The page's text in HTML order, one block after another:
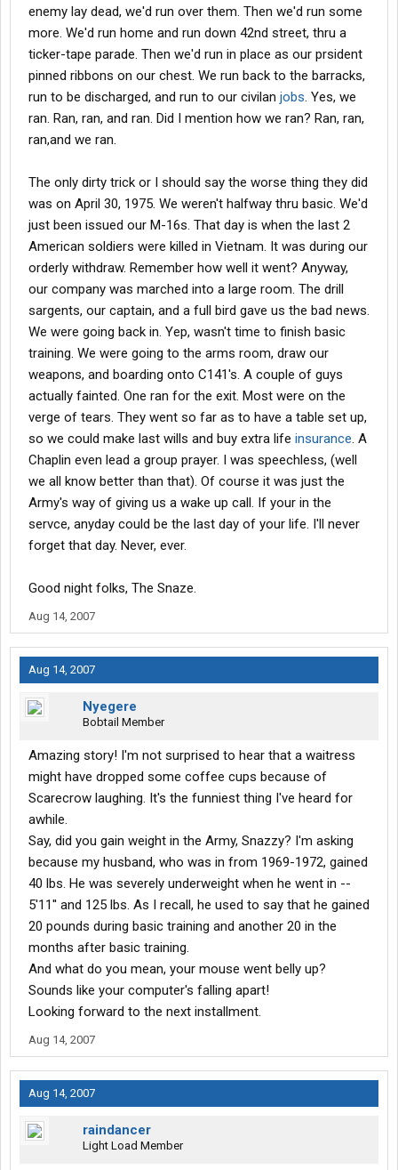
enemy lay dead, we'd run over them. Then we'd run some
more. We'd run home and run down 42nd street, thru a
ticker-tape parade. Then we'd run in place as our prsident
pinned ribbons on our chest. We run back to the barracks,
run to be discharged, and run to our civilan jobs. Yes, we
ran. Ran, ran, and ran. Did I mention how we ran? Ran, ran,
ran,and we ran.
The only dirty trick or I should say the worse thing they did
was on April 30, 1975. We weren't halfway thru basic. We'd
just been issued our M-16s. That day is when the last 2
American soldiers were killed in Vietnam. It was during our
orderly withdraw. Remember how well it went? Anyway,
our company was marched into a large room. The drill
sargents, our captain, and a full bird gave us the bad news.
We were going back in. Yep, wasn't time to finish basic
training. We were going to the arms room, draw our
weapons, and boarding onto C141's. A couple of guys
actually fainted. One ran for the exit. Most were on the
verge of tears. They went so far as to have a table set up,
so we could make last wills and buy extra life insurance. A
Chaplin even lead a group prayer. I was speechless, (well
we all know better than that). Of course it was just the
Army's way of giving us a wake up call. If your in the
servce, anyday could be the last day of your life. I'll never
forget that day. Never, ever.
Good night folks, The Snaze.
Aug 14, 2007
Aug 14, 2007
Nyegere
Bobtail Member
Amazing story! I'm not surprised to hear that a waitress
might have dropped some coffee cups because of
Scarecrow laughing. It's the funniest thing I've heard for
awhile.
Say, did you gain weight in the Army, Snazzy? I'm asking
because my husband, who was in from 1969-1972, gained
40 lbs. He was severely underweight when he went in --
5'11'' and 125 lbs. As I recall, he used to say that he gained
20 pounds during basic training and another 20 in the
months after basic training.
And what do you mean, your mouse went belly up?
Sounds like your computer's falling apart!
Looking forward to the next installment.
Aug 14, 2007
Aug 14, 2007
raindancer
Light Load Member